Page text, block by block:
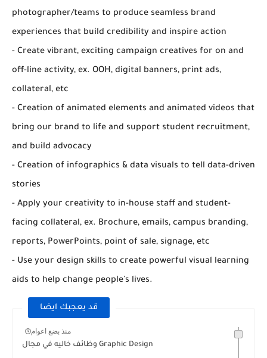
photographer/teams to produce seamless brand
experiences that build credibility and inspire action
- Create vibrant, exciting campaign creatives for on and
off-line activity, ex. OOH, digital banners, print ads,
collateral, etc
- Creation of animated elements and animated videos that
bring our brand to life and support student recruitment,
and build advocacy
- Creation of infographics & data visuals to tell data-driven
stories
- Apply your creativity to in-house staff and student-
facing collateral, ex. Brochure, emails, campus branding,
reports, PowerPoints, point of sale, signage, etc
- Use your design skills to create powerful visual learning
aids to help change people's lives.
قد يعجبك ايضا
منذ بضع اعوام
وظائف خاليه في مجال Graphic Design